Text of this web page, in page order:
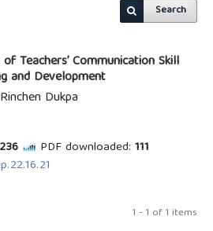
Search
Teachers’ Communication Skill
and Development
Dukpa
236 PDF downloaded: 111
1 - 1 of 1 items